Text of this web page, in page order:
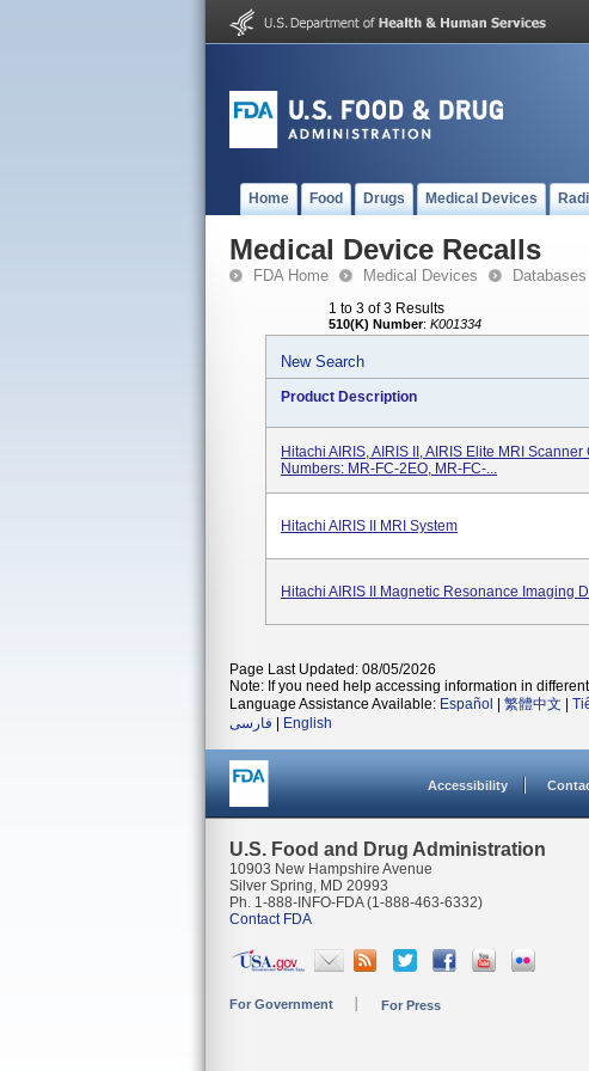
Home Food Drugs Medical Devices
Medical Device Recalls
FDA Home Medical Devices Databases
1 to 3 of 3 Results
510(K) Number: K001334
New Search
Product Description
Hitachi AIRIS, AIRIS II, AIRIS Elite MRI
Numbers: MR-FC-2EO, MR-FC-...
Hitachi AIRIS II MRI System
Hitachi AIRIS II Magnetic Resonance Imaging
Page Last Updated: 08/05/2026
Note: If you need help accessing information in
Language Assistance Available: Español 繁體中文
فارسی
English
Accessibility
U.S. Food and Drug Administration
10903 New Hampshire Avenue
Silver Spring, MD 20993
Ph. 1-888-INFO-FDA (1-888-463-6332)
Contact FDA
For Government For Press